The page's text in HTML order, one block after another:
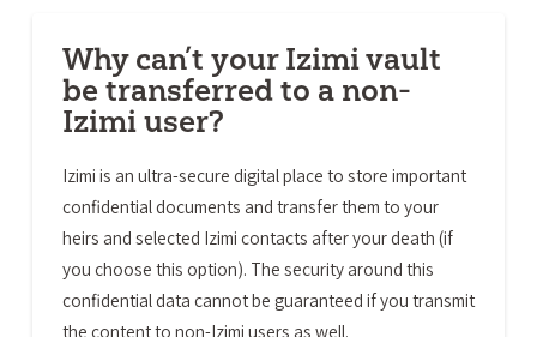
Why can’t your Izimi vault
be transferred to a non-
Izimi user?
Izimi is an ultra-secure digital place to store important
confidential documents and transfer them to your
heirs and selected Izimi contacts after your death (if
you choose this option). The security around this
confidential data cannot be guaranteed if you transmit
the content to non-Izimi users as well.